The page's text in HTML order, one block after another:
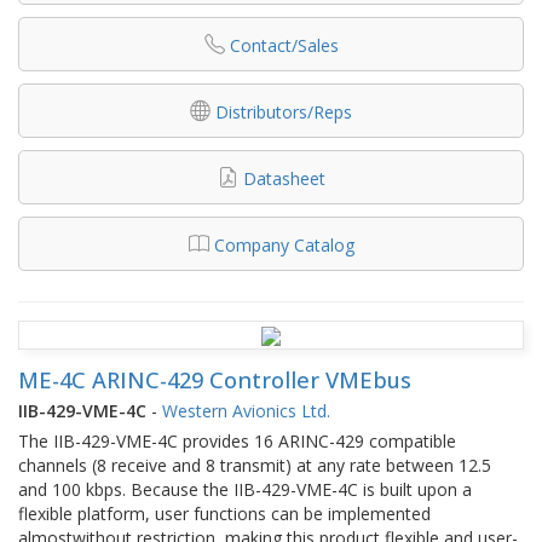
Contact/Sales
Distributors/Reps
Datasheet
Company Catalog
ME-4C ARINC-429 Controller VMEbus
IIB-429-VME-4C - Western Avionics Ltd.
The IIB-429-VME-4C provides 16 ARINC-429 compatible
channels (8 receive and 8 transmit) at any rate between 12.5
and 100 kbps. Because the IIB-429-VME-4C is built upon a
flexible platform, user functions can be implemented
almostwithout restriction, making this product flexible and user-